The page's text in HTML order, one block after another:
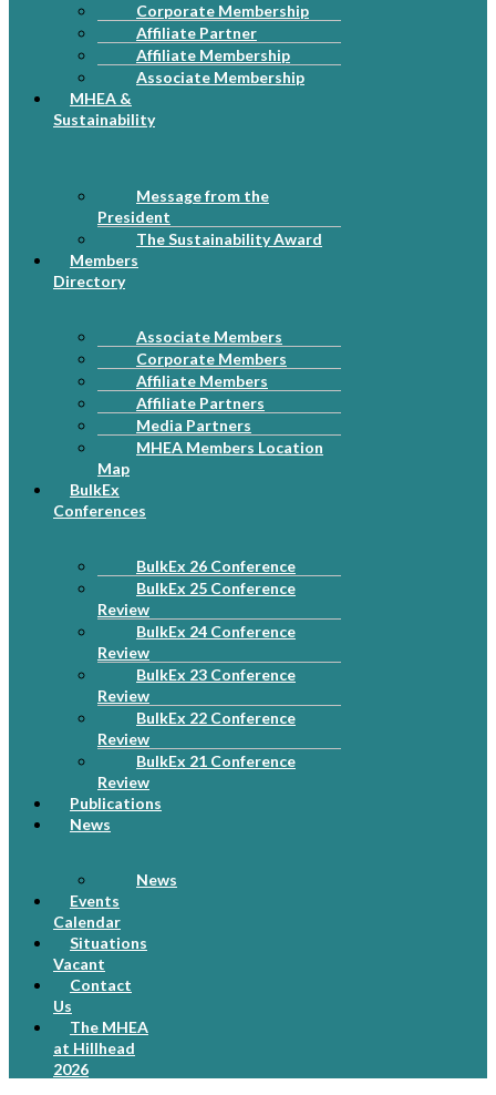
Corporate Membership
Affiliate Partner
Affiliate Membership
Associate Membership
MHEA &
Sustainability
Message from the
President
The Sustainability Award
Members
Directory
Associate Members
Corporate Members
Affiliate Members
Affiliate Partners
Media Partners
MHEA Members Location
Map
BulkEx
Conferences
BulkEx 26 Conference
BulkEx 25 Conference
Review
BulkEx 24 Conference
Review
BulkEx 23 Conference
Review
BulkEx 22 Conference
Review
BulkEx 21 Conference
Review
Publications
News
News
Events
Calendar
Situations
Vacant
Contact
Us
The MHEA
at Hillhead
2026